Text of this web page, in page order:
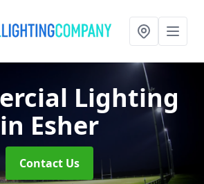
Lighting
in Esher
Contact Us